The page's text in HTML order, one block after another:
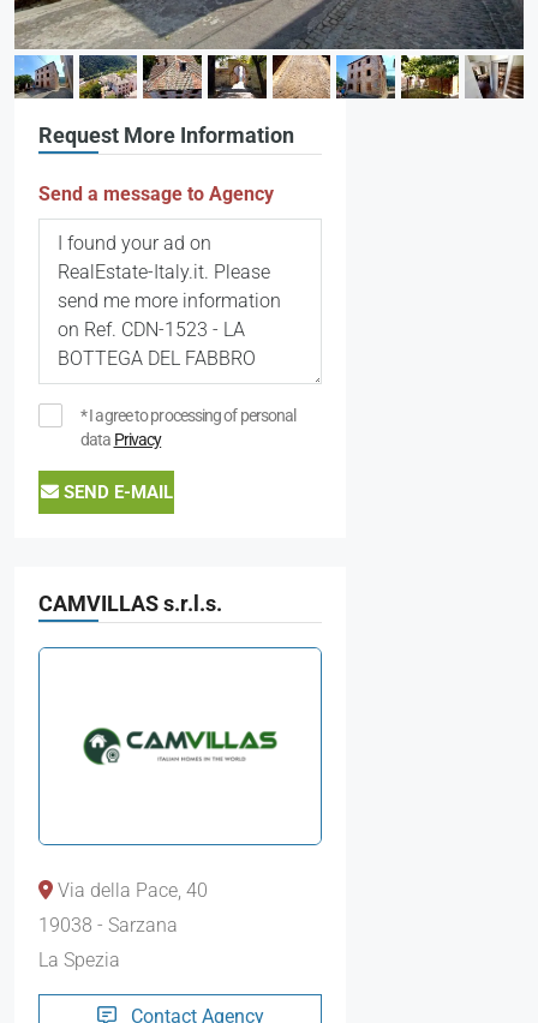
Request More Information
Send a message to Agency
* I agree to processing of personal
data Privacy
SEND E-MAIL
CAMVILLAS s.r.l.s.
Via della Pace, 40
19038 - Sarzana
La Spezia
Contact Agency